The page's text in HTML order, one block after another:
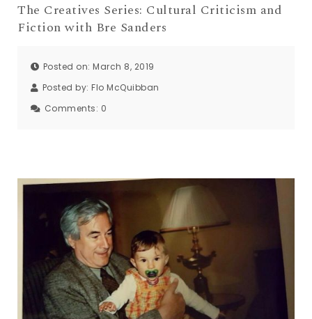
The Creatives Series: Cultural Criticism and
Fiction with Bre Sanders
Posted on: March 8, 2019
Posted by: Flo McQuibban
Comments: 0